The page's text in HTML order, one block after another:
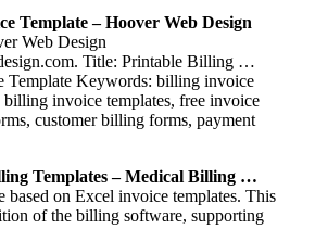
Template – Hoover Web Design
Web Design
Title: Printable Billing …
Template Keywords: billing invoice
billing invoice templates, free invoice
customer billing forms, payment
Templates – Medical Billing …
on Excel invoice templates. This
of the billing software, supporting